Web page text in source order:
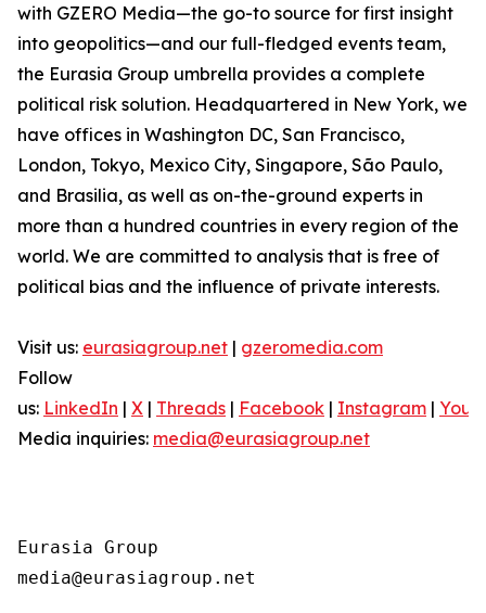
with GZERO Media—the go-to source for first insight
into geopolitics—and our full-fledged events team,
the Eurasia Group umbrella provides a complete
political risk solution. Headquartered in New York, we
have offices in Washington DC, San Francisco,
London, Tokyo, Mexico City, Singapore, São Paulo,
and Brasilia, as well as on-the-ground experts in
more than a hundred countries in every region of the
world. We are committed to analysis that is free of
political bias and the influence of private interests.
Visit us: eurasiagroup.net | gzeromedia.com
Follow
us: LinkedIn | X | Threads | Facebook | Instagram |
Media inquiries: media@eurasiagroup.net
Eurasia Group